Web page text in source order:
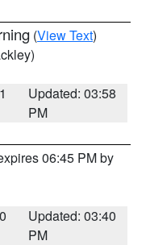
(View Text)
Updated: 03:58
PM
06:45 PM by
Updated: 03:40
PM